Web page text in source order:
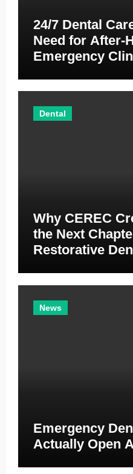
24/7 Dental
Need for After-
Emergency
Dental
Why CEREC
the Next
Restorative
News
Emergency
Actually Open